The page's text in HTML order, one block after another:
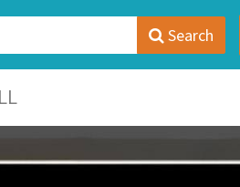
Search